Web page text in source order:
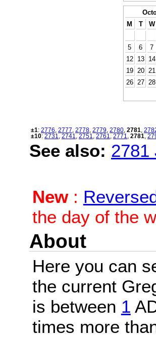
M
T W
5
6 7
12
13 14
19
20 21
26
27 28
±1: 2776 2777 2778 2779 2780 2781
±10: 2731 2741 2751 2761 2771 2781
See also: 2781
New:
the day of the
About
Here you can
the current
is between 1
times more